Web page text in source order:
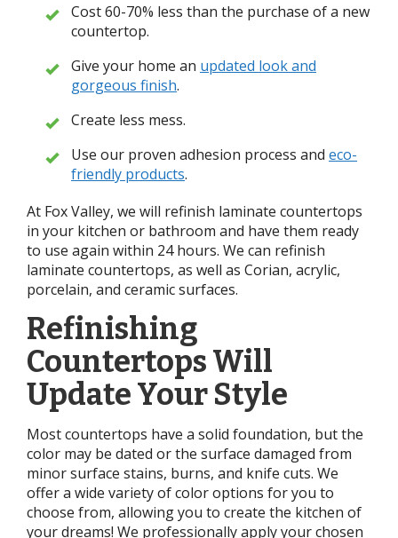
Cost 60-70% less than the purchase of a new
countertop.
Give your home an updated look and
gorgeous finish.
Create less mess.
Use our proven adhesion process and eco-
friendly products.
At Fox Valley, we will refinish laminate countertops
in your kitchen or bathroom and have them ready
to use again within 24 hours. We can refinish
laminate countertops, as well as Corian, acrylic,
porcelain, and ceramic surfaces.
Refinishing
Countertops Will
Update Your Style
Most countertops have a solid foundation, but the
color may be dated or the surface damaged from
minor surface stains, burns, and knife cuts. We
offer a wide variety of color options for you to
choose from, allowing you to create the kitchen of
your dreams! We professionally apply your chosen